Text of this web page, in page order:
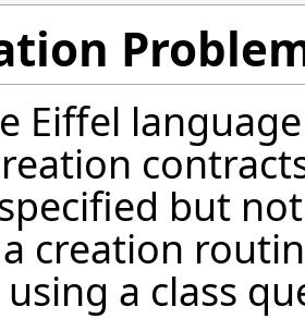
Eiffel
but
creation
a class